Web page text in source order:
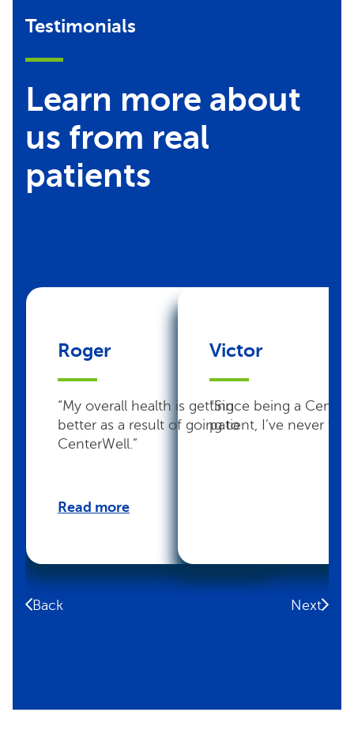
Testimonials
Learn more about
us from real
patients
Back
Roger
“My overall health is getting
better as a result of going to
CenterWell.”
Read more
Victor
“Since being a
patient, I’ve never felt
Next